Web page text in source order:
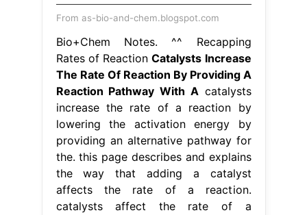
From as-bio-and-chem.blogspot.com
Bio+Chem Notes. ^^ Recapping
Rates of ReactionCatalysts Increase
The Rate Of Reaction By Providing A
Reaction Pathway With Acatalysts
increase the rate of a reaction by
lowering the activation energy by
providing an alternative pathway for
the. this page describes and explains
the way that adding a catalyst
affects the rate of a reaction.
catalysts affect the rate of a